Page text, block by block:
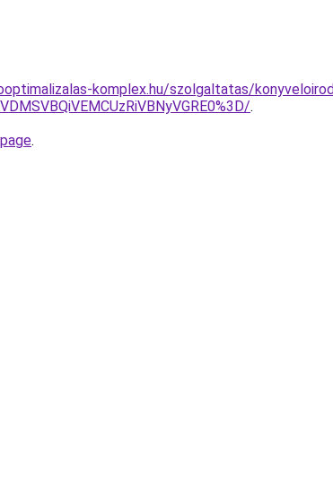
komplex.hu/szolgaltatas/
.
.